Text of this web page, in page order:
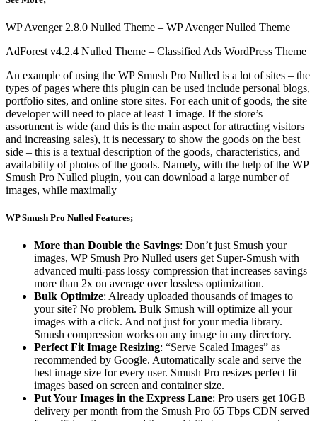
WP Avenger 2.8.0 Nulled Theme – WP Avenger Nulled Theme
AdForest v4.2.4 Nulled Theme – Classified Ads WordPress Theme
An example of using the WP Smush Pro Nulled is a lot of sites – the
types of pages where this plugin can be used include personal blogs,
portfolio sites, and online store sites. For each unit of goods, the site
developer will need to place at least 1 image. If the store’s
assortment is wide (and this is the main aspect for attracting visitors
and increasing sales), it is necessary to show the goods on the best
side – this is a textual description of the goods, characteristics, and
availability of photos of the goods. Namely, with the help of the WP
Smush Pro Nulled plugin, you can download a large number of
images, while maximally
WP Smush Pro Nulled Features;
More than Double the Savings: Don’t just Smush your
images, WP Smush Pro Nulled users get Super-Smush with
advanced multi-pass lossy compression that increases savings
more than 2x on average over lossless optimization.
Bulk Optimize: Already uploaded thousands of images to
your site? No problem. Bulk Smush will optimize all your
images with a click. And not just for your media library.
Smush compression works on any image in any directory.
Perfect Fit Image Resizing: “Serve Scaled Images” as
recommended by Google. Automatically scale and serve the
best image size for every user. Smush Pro resizes perfect fit
images based on screen and container size.
Put Your Images in the Express Lane: Pro users get 10GB
delivery per month from the Smush Pro 65 Tbps CDN served